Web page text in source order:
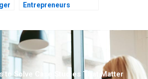
Entrepreneurs
to Solve Case Studies That Matter